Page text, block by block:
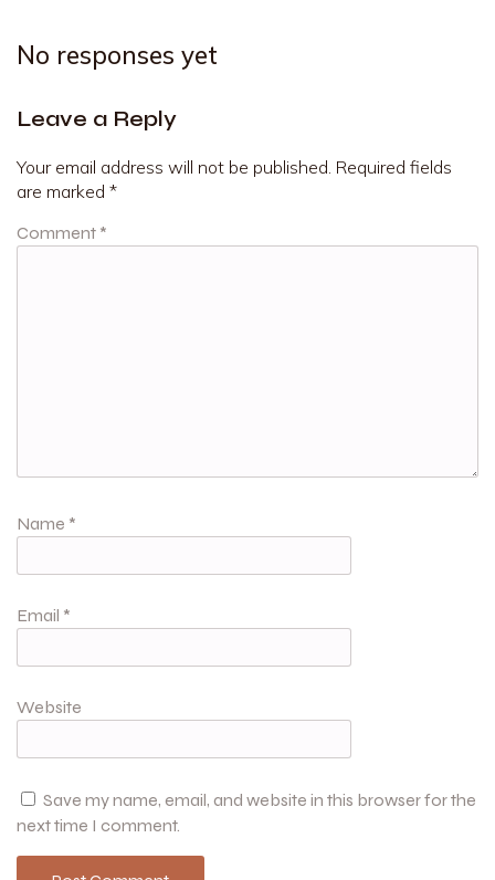
No responses yet
Leave a Reply
Your email address will not be published. Required fields
are marked *
Comment *
Name *
Email *
Website
Save my name, email, and website in this browser for the
next time I comment.